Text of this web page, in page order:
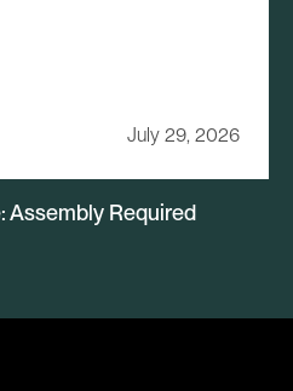
July 29, 2026
Assembly Required